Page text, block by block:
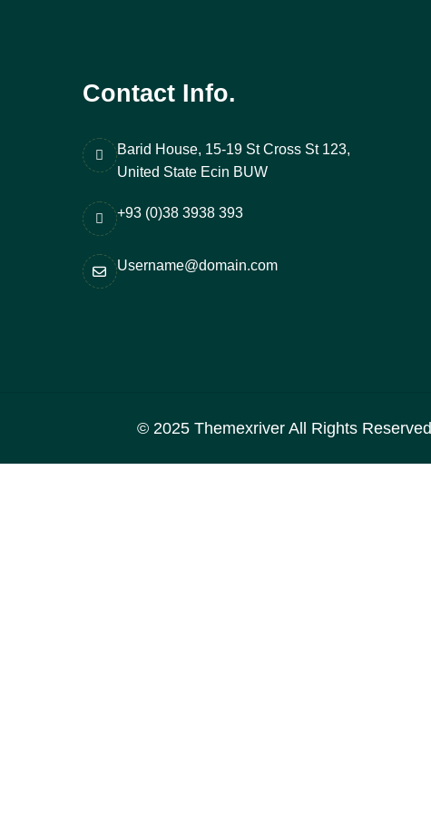
Contact Info.
Barid House, 15-19 St Cross St 123,
United State Ecin BUW
+93 (0)38 3938 393
Username@domain.com
© 2025 ThemexriverAll Rights Reserved